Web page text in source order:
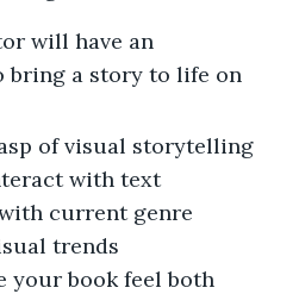
will have an
bring a story to life on
of visual storytelling
with text
current genre
trends
your book feel both